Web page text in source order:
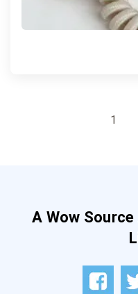
1
A Wow